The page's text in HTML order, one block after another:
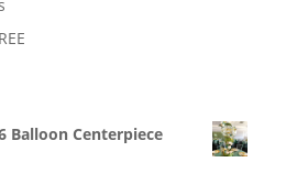
Balloon Centerpiece